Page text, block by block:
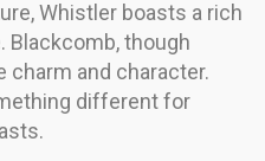
Whistler boasts a rich
Blackcomb, though
charm and character.
different for